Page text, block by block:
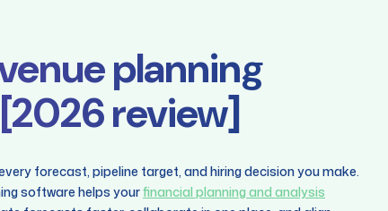
planning
review]
forecast, pipeline target, and hiring decision you make.
software helps yourfinancial planning and analysis